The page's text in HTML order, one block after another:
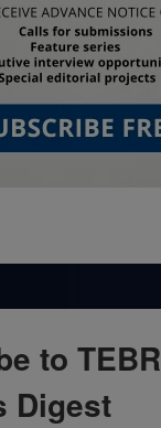
to TEBR
Digest